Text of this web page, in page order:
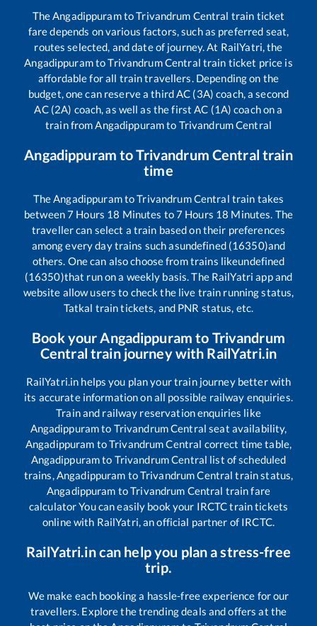
TheAngadippuramtoTrivandrum Central train ticket
fare depends on various factors, such as preferred seat,
routes selected, and date of journey. At RailYatri, the
AngadippuramtoTrivandrum Central train ticket price is
affordable for all train travellers. Depending on the
budget, one can reserve a third AC (3A) coach, a second
AC (2A) coach, as well as the first AC (1A) coach on a
train fromAngadippuramto Trivandrum Central
Angadippuram toTrivandrum Central train
time
TheAngadippuramtoTrivandrum Central train takes
between7 Hours 18 Minutes to7 Hours 18 Minutes. The
traveller can select a train based on their preferences
among every day trains such asundefined (16350)and
others. One can also choose from trains likeundefined
(16350)that run on a weekly basis. The RailYatri app and
website allow users to check the live train running status,
Tatkal train tickets, and PNR status, etc.
Book yourAngadippuram to Trivandrum
Central train journey with RailYatri.in
RailYatri.in helps you plan your train journey better with
its accurate information on all possible railway enquiries.
Train and railway reservation enquiries like
Angadippuramto Trivandrum Central seat availability,
Angadippuram toTrivandrum Central correct time table,
Angadippuramto Trivandrum Central list of scheduled
trains,Angadippuram toTrivandrum Central train status,
Angadippuram toTrivandrum Central train fare
calculator You can easily book your IRCTC train tickets
online with RailYatri, an official partner of IRCTC.
RailYatri.in can help you plan a stress-free
trip.
We make each booking a hassle-free experience for our
travellers. Explore the trending deals and offers at the